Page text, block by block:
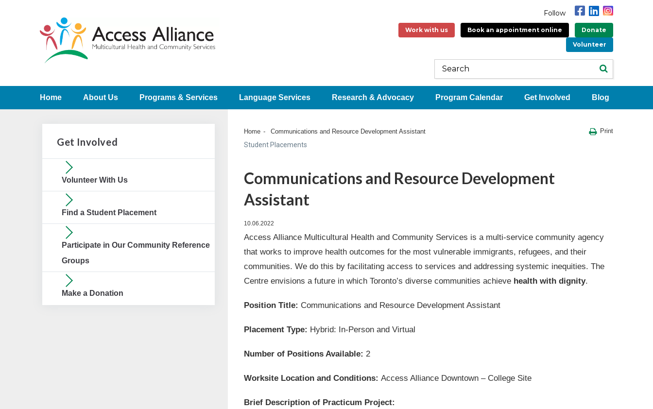
Follow
Work with us Book an appointment online
Donate
Volunteer
Home About Us Programs & Services Language Services Research & Advocacy Program Calendar Get Involved Blog
Home Communications and Resource Development Assistant Print
Student Placements
Communications and Resource Development
Assistant
10.06.2022
Access Alliance Multicultural Health and Community Services is a multi-service community agency
that works to improve health outcomes for the most vulnerable immigrants, refugees, and their
communities. We do this by facilitating access to services and addressing systemic inequities. The
Centre envisions a future in which Toronto’s diverse communities achieve health with dignity.
Position Title: Communications and Resource Development Assistant
Placement Type: Hybrid: In-Person and Virtual
Number of Positions Available: 2
Worksite Location and Conditions: Access Alliance Downtown – College Site
Brief Description of Practicum Project:
Get Involved
Volunteer With Us
Find a Student Placement
Participate in Our Community Reference
Groups
Make a Donation